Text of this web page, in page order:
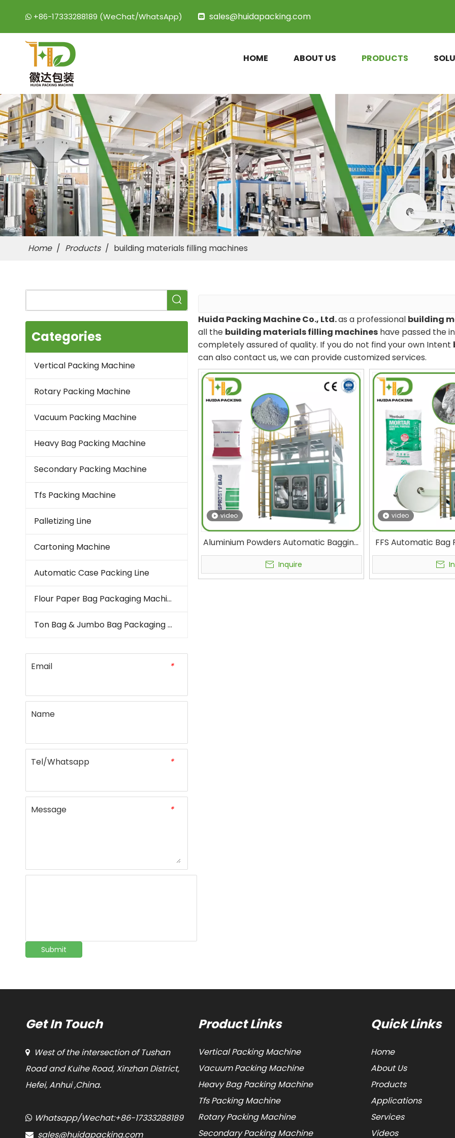
 +86-17333288189 (WeChat/WhatsApp)  sales@huidapacking.com
HOME ABOUT US PRODUCTS
Home / Products / building materials filling machines
Categories
Vertical Packing Machine
Rotary Packing Machine
Vacuum Packing Machine
Heavy Bag Packing Machine
Secondary Packing Machine
Tfs Packing Machine
Palletizing Line
Cartoning Machine
Automatic Case Packing Line
Flour Paper Bag Packaging Machine
Ton Bag & Jumbo Bag Packaging Machine
*
Email
Name
*
Tel/Whatsapp
*
Message
Submit
Huida Packing Machine Co., Ltd.as a professional building
all the building materials filling machines have passed the
completely assured of quality. If you do not find your own Intent
can also contact us, we can provide customized services.
video
Aluminium Powders Automatic Bagging
Machine Concrete Additives &
Architectural Coatings Tubular Form Fill
Seal Multi-Function Packaging Machine
Inquire
video
FFS Automatic Bag
Building Materials
Packaging
Cement
Get In Touch

West of the intersection of Tushan
Road and Kuihe Road, Xinzhan District,
Hefei, Anhui ,China.
 Whatsapp/Wechat:+86-17333288189
 sales@huidapacking.com
Product Links
Vertical Packing Machine
Vacuum Packing Machine
Heavy Bag Packing Machine
Tfs Packing Machine
Rotary Packing Machine
Secondary Packing Machine
Quick Links
Home
About Us
Products
Applications
Services
Videos